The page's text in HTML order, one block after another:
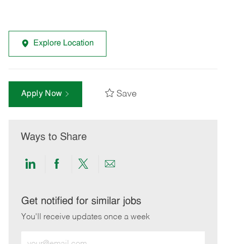
Explore Location
Apply Now Save
Ways to Share
Share
LinkedIn
Share
Facebook
Share
twitter
Share
email
Get notified for similar jobs
You'll receive updates once a week